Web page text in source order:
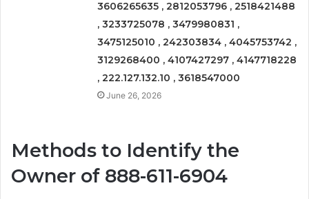
3606265635 , 2812053796 , 2518421488
, 3233725078 , 3479980831 ,
3475125010 , 242303834 , 4045753742 ,
3129268400 , 4107427297 , 4147718228
, 222.127.132.10 , 3618547000
June 26, 2026
Methods to Identify the
Owner of 888-611-6904